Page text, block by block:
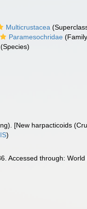
Multicrustacea
Paramesochridae
(Species)
[New harpacticoids
)
Accessed through: